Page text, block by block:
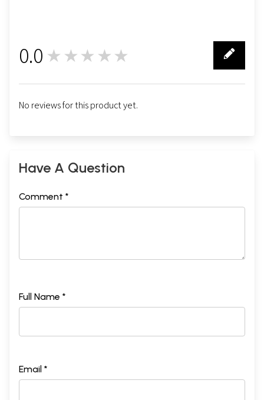
0.0 ★★★★★
No reviews for this product yet.
Have A Question
Comment *
Full Name *
Email *